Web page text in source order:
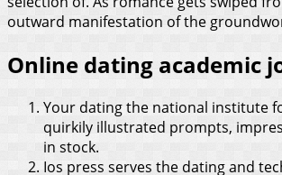
outward manifestation of the
Online dating academic
Your dating the national institute
quirkily illustrated prompts,
in stock.
Ios press serves the dating and